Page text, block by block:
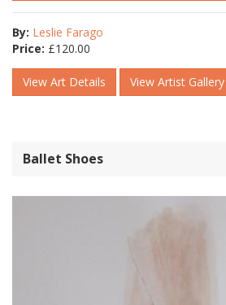
By: Leslie Farago
Price: £120.00
View Art Details View Artist Gallery
Ballet Shoes